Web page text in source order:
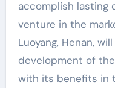
accomplish lasting
venture in the
Luoyang, Henan,
development of
with its benefits in